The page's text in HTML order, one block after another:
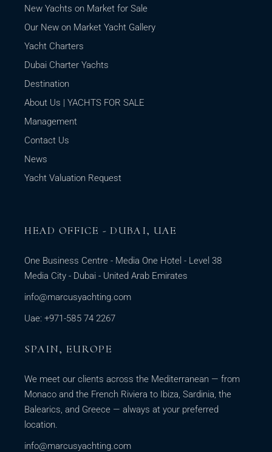
New Yachts on Market for Sale
Our New on Market Yacht Gallery
Yacht Charters
Dubai Charter Yachts
Destination
About Us | YACHTS FOR SALE
Management
Contact Us
News
Yacht Valuation Request
HEAD OFFICE - DUBAI, UAE
One Business Centre - Media One Hotel - Level 38
Media City - Dubai - United Arab Emirates
info@marcusyachting.com
Uae: +971-585 74 2267
SPAIN, EUROPE
We meet our clients across the Mediterranean — from
Monaco and the French Riviera to Ibiza, Sardinia, the
Balearics, and Greece — always at your preferred
location.
info@marcusyachting.com